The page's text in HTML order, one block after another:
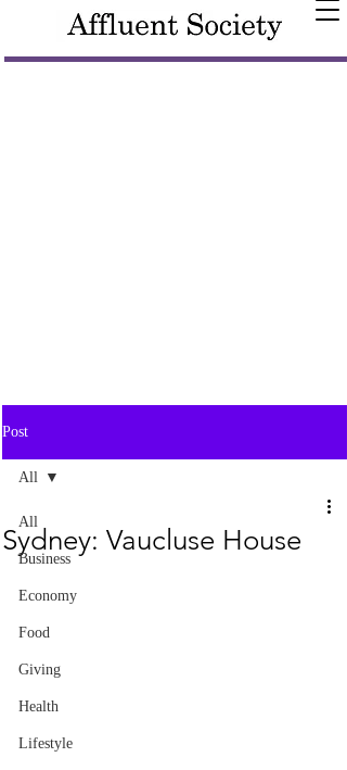
Post
All
Business
Economy
Food
Giving
Health
Lifestyle
All
Sydney: Vaucluse House